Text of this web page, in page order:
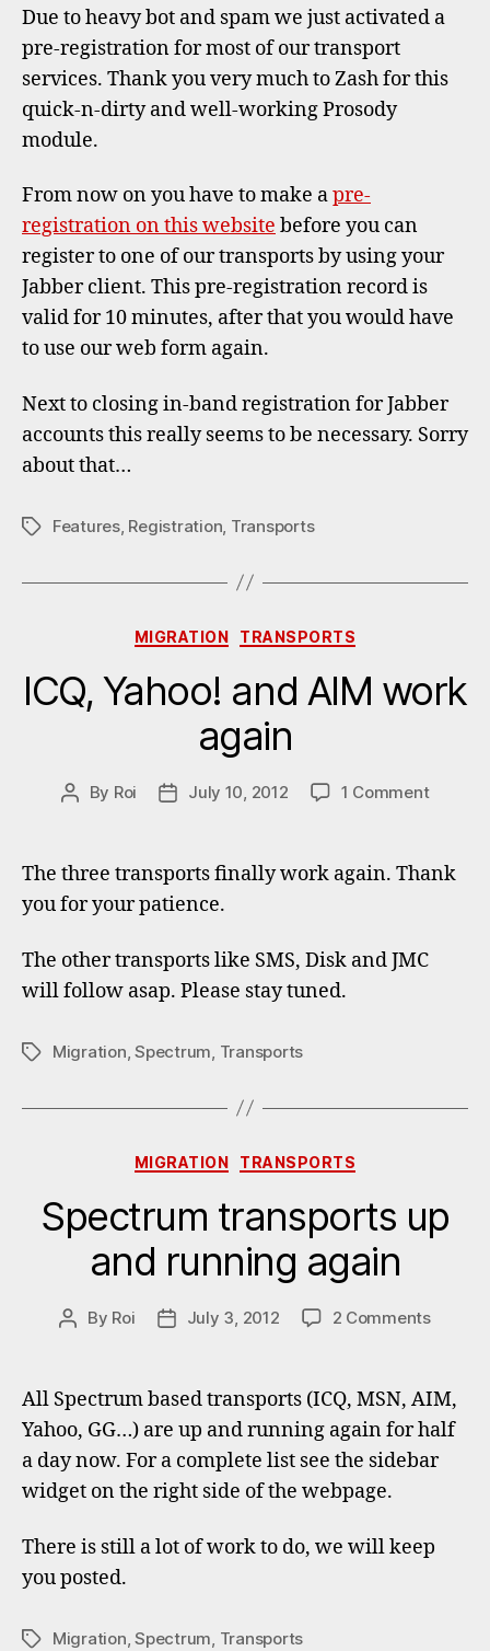
Due to heavy bot and spam we just activated a
pre-registration for most of our transport
services. Thank you very much to Zash for this
quick-n-dirty and well-working Prosody
module.
From now on you have to make apre-
registration on this website before you can
register to one of our transports by using your
Jabber client. This pre-registration record is
valid for 10 minutes, after that you would have
to use our web form again.
Next to closing in-band registration for Jabber
accounts this really seems to be necessary. Sorry
about that…
TagsFeatures, Registration Transports
Categories
MIGRATION TRANSPORTS
ICQ, Yahoo! and AIM work
again
Post
By Roi
PostJuly 10, 2012 1 Commenton
and
AIM
The three transports finally work again. Thank
you for your patience.
The other transports like SMS, Disk and JMC
will follow asap. Please stay tuned.
TagsMigration ,Spectrum Transports
Categories
MIGRATION TRANSPORTS
Spectrum transports up
and running again
Post
By Roi
PostJuly 3, 2012 2 Commentson
up
and
running
again
All Spectrum based transports (ICQ, MSN, AIM,
Yahoo, GG…) are up and running again for half
a day now. For a complete list see the sidebar
widget on the right side of the webpage.
There is still a lot of work to do, we will keep
you posted.
TagsMigration ,Spectrum Transports